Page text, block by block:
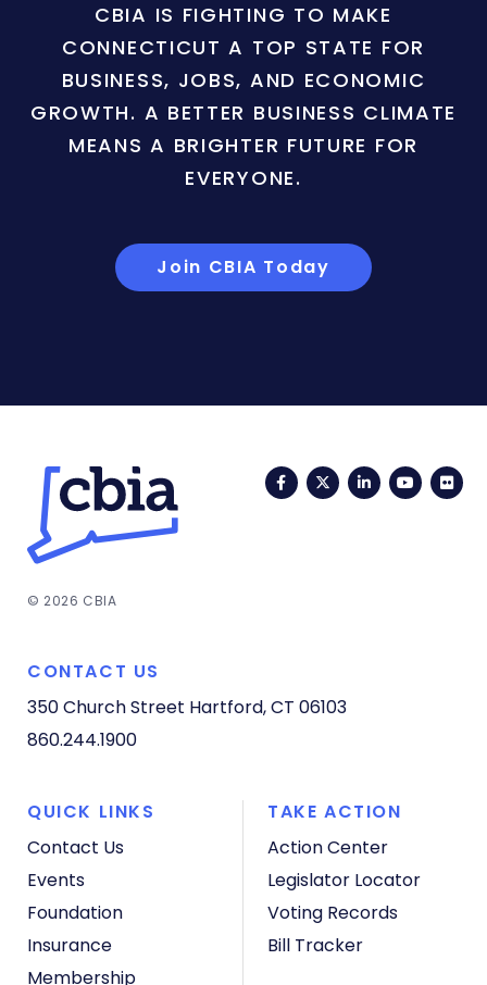
CBIA IS FIGHTING TO MAKE
CONNECTICUT A TOP STATE FOR
BUSINESS, JOBS, AND ECONOMIC
GROWTH. A BETTER BUSINESS CLIMATE
MEANS A BRIGHTER FUTURE FOR
EVERYONE.
Join CBIA Today
FacebookTwitterLinkedIn
© 2026 CBIA
CONTACT US
350 Church Street Hartford, CT 06103
860.244.1900
QUICK LINKS
Contact Us
Events
Foundation
Insurance
Membership
TAKE ACTION
Action Center
Legislator Locator
Voting Records
Bill Tracker